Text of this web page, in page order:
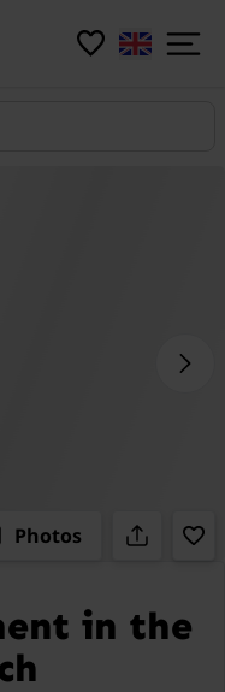
Photos
in the